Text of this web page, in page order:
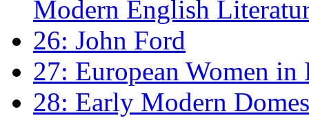
Modern English
26: John Ford
27: European Women
28: Early Modern